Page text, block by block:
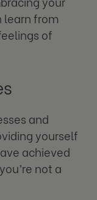
learn from
of
and
yourself
achieved
not a